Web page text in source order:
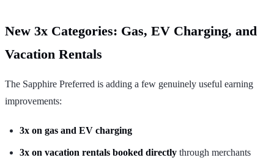
New 3x Categories: Gas, EV Charging, and
Vacation Rentals
The Sapphire Preferred is adding a few genuinely useful earning
improvements:
3x on gas and EV charging
3x on vacation rentals booked directly through merchants